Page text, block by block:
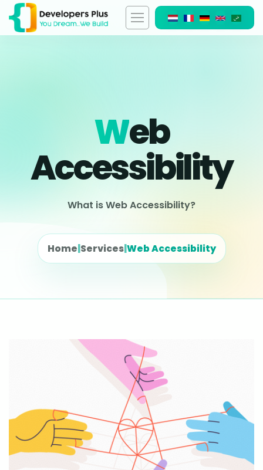
WEb
Accessibility
What is Web Accessibility?
Home Services| Web Accessibility